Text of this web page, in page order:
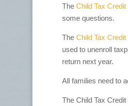
The Child Tax
some questions.
The Child Tax
used to unenroll
return next year.
All families need to
The Child Tax